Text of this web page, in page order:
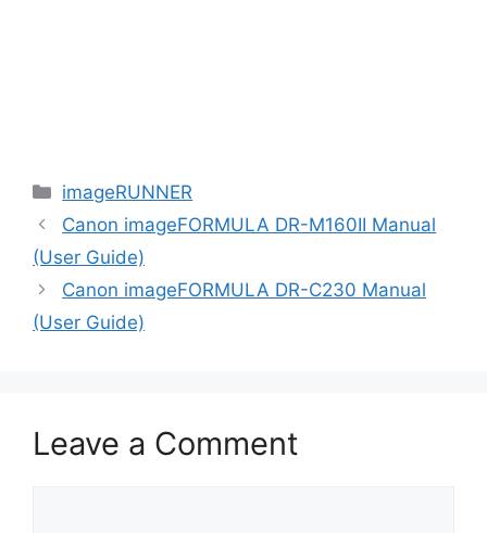
Categories
imageRUNNER
Canon imageFORMULA DR-M160II Manual
(User Guide)
Canon imageFORMULA DR-C230 Manual
(User Guide)
Leave a Comment